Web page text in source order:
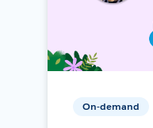
On-demand